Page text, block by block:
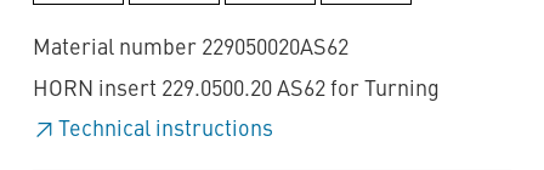
Material number 229050020AS62
HORN insert 229.0500.20 AS62 for Turning
Technical instructions